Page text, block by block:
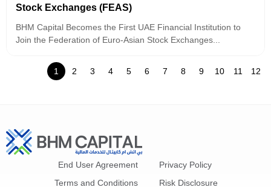
Stock Exchanges (FEAS)
BHM Capital Becomes the First UAE Financial Institution to
Join the Federation of Euro-Asian Stock Exchanges...
1 2 3 4 5 6 7 8 9 10 11 12
End User Agreement
Privacy Policy
Terms and Conditions
Risk Disclosure